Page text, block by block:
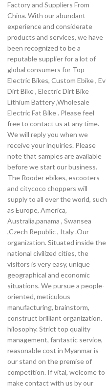
Factory and Suppliers From
China. With our abundant
experience and considerate
products and services, we have
been recognized to be a
reputable supplier for a lot of
global consumers for Top
Electric Bikes, Custom Ebike , Ev
Dirt Bike , Electric Dirt Bike
Lithium Battery ,Wholesale
Electric Fat Bike . Please feel
free to contact us at any time.
We will reply you when we
receive your inquiries. Please
note that samples are available
before we start our business.
The Rooder ebikes, escooters
and citycoco choppers will
supply to all over the world, such
as Europe, America,
Australia,panama , Swansea
,Czech Republic , Italy .Our
organization. Situated inside the
national civilized cities, the
visitors is very easy, unique
geographical and economic
situations. We pursue a people-
oriented, meticulous
manufacturing, brainstorm,
construct brilliant organization.
hilosophy. Strict top quality
management, fantastic service,
reasonable cost in Myanmar is
our stand on the premise of
competition. If vital, welcome to
make contact with us by our